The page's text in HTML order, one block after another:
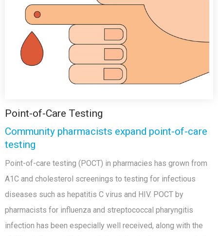
Point-of-Care Testing
Community pharmacists expand point-of-care
testing
Point-of-care testing (POCT) in pharmacies has grown from
A1C and cholesterol screenings to testing for infectious
diseases such as hepatitis C virus and HIV. POCT by
pharmacists for influenza and streptococcal pharyngitis
infection has been especially well received, along with the